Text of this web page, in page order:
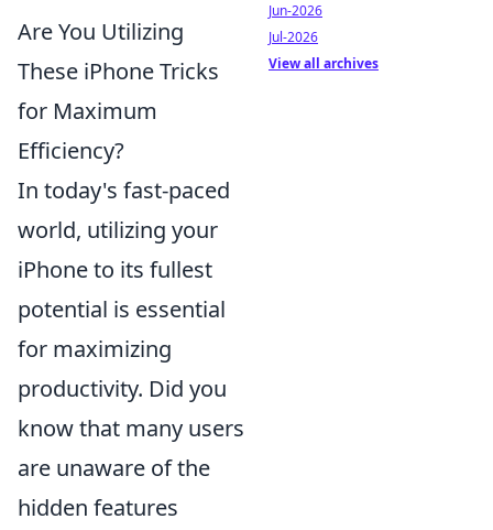
Are You Utilizing
These iPhone Tricks
for Maximum
Efficiency?
In today's fast-paced
world, utilizing your
iPhone to its fullest
potential is essential
for maximizing
productivity. Did you
know that many users
are unaware of the
hidden features
Jun-2026
Jul-2026
View all archives